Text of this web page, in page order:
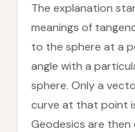
The explanation
meanings of
to the sphere at a
angle with a
sphere. Only a
curve at that point
Geodesics are